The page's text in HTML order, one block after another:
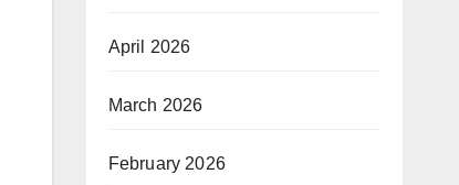
April 2026
March 2026
February 2026